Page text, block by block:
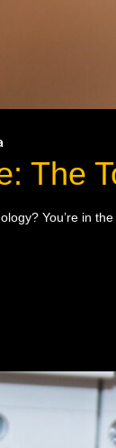
The
You’re in